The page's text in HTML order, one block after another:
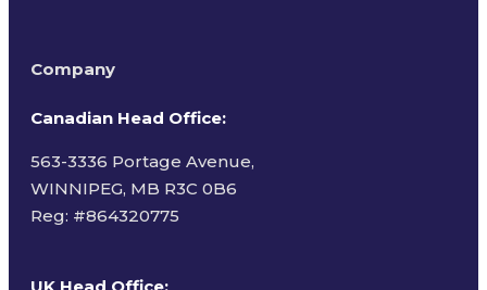
Company
Canadian Head Office:
563-3336 Portage Avenue,
WINNIPEG, MB R3C 0B6
Reg: #864320775